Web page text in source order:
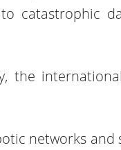
catastrophic
the
networks